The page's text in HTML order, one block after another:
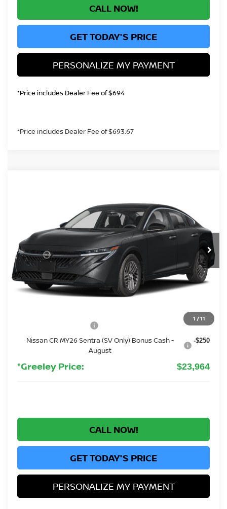
CALL NOW!
GET TODAY'S PRICE
PERSONALIZE MY PAYMENT
*Price includes Dealer Fee of $694
*Price includes Dealer Fee of $693.67
1 /11
3N1AB9CV4TY317125 Stock:TY317125 Model:12116
In Stock
$23,964
GREELEY NISSAN PRICE
Less
MSRP: $26,265
Greeley Nissan Savings:
+$694
-$750
Nissan CR MY26 Sentra (SV Only) Bonus Cash -
August
-$250
*Greeley Price: $23,964
CALL NOW!
GET TODAY'S PRICE
PERSONALIZE MY PAYMENT